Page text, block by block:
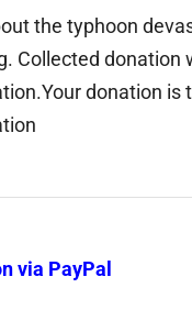
the typhoon
Collected donation
donation is
via PayPal